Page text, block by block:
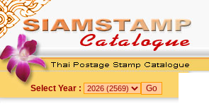
Select Year :